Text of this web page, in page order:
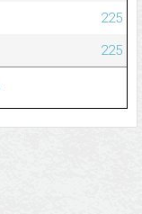
225
225